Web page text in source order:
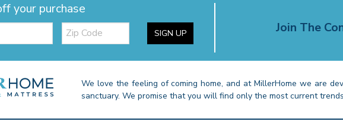
your purchase
Zip
Code SIGN UP Join The
We love the feeling of coming home, and at MillerHome we are
sanctuary. We promise that you will find only the most current